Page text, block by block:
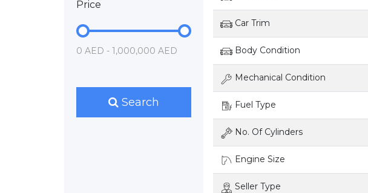
Price
0 AED - 1,000,000 AED
Search
Car Trim
Body Condition
Mechanical Condition
Fuel Type
No. Of Cylinders
Engine Size
Seller Type